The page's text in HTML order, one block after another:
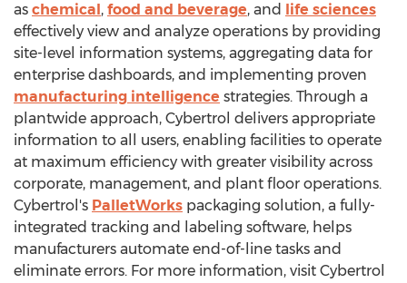
as chemical, food and beverage, and life sciences
effectively view and analyze operations by providing
site-level information systems, aggregating data for
enterprise dashboards, and implementing proven
manufacturing intelligence strategies. Through a
plantwide approach, Cybertrol delivers appropriate
information to all users, enabling facilities to operate
at maximum efficiency with greater visibility across
corporate, management, and plant floor operations.
Cybertrol's PalletWorks packaging solution, a fully-
integrated tracking and labeling software, helps
manufacturers automate end-of-line tasks and
eliminate errors. For more information, visit Cybertrol